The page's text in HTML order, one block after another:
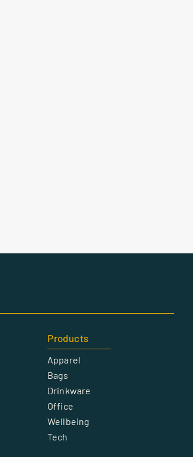
Products
Apparel
Bags
Drinkware
Office
Wellbeing
Tech